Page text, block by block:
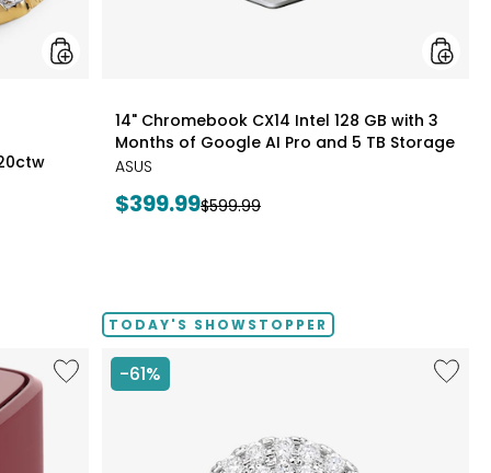
5
TB
styles
14" Chromebook CX14 Intel 128 GB with 3
Months of Google AI Pro and 5 TB Storage
ASUS
Current
$399.99Previous
$599.99
Like
6.5L
TODAY'S SHOWSTOPPER
-61%
Like
14K